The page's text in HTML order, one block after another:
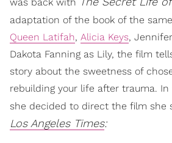
was back with
adaptation of the book of the
Queen Latifah, Alicia Keys,
Dakota Fanning as Lily, the film
story about the sweetness of
rebuilding your life after trauma.
she decided to direct the film she
Los Angeles Times: